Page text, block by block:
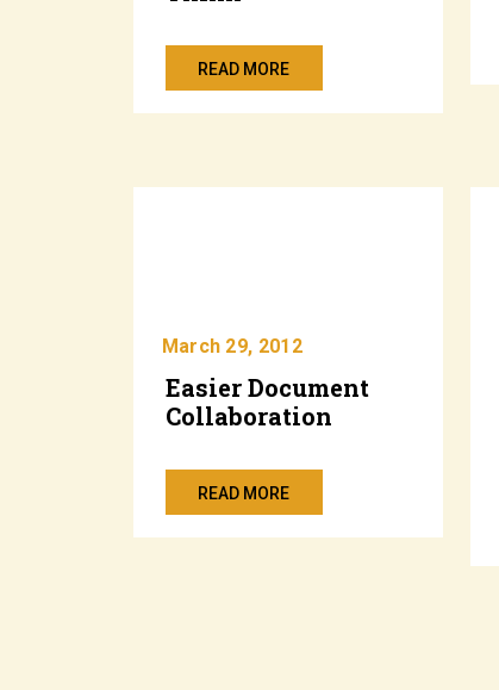
READ MORE
March 29, 2012
Easier Document
Collaboration
READ MORE